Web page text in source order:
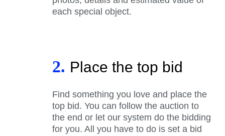
each special object.
2. Place the top bid
Find something you love and place the
top bid. You can follow the auction to
the end or let our system do the bidding
for you. All you have to do is set a bid